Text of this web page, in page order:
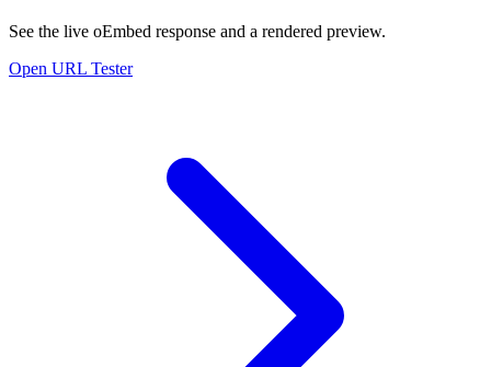
See the live oEmbed response and a rendered preview.
Open URL Tester